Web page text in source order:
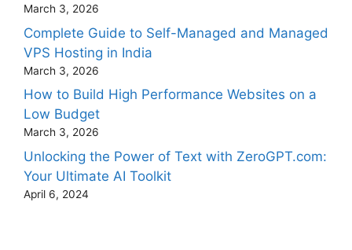
March 3, 2026
Complete Guide to Self-Managed and Managed
VPS Hosting in India
March 3, 2026
How to Build High Performance Websites on a
Low Budget
March 3, 2026
Unlocking the Power of Text with ZeroGPT.com:
Your Ultimate AI Toolkit
April 6, 2024